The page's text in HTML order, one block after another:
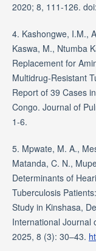
2020; 8, 111-126.
4. Kashongwe, I.M.,
Kaswa, M., Ntumba
Replacement for
Multidrug-Resistant
Report of 39 Cases
Congo. Journal of
1-6.
5. Mpwate, M. A.,
Matanda, C. N.,
Determinants of
Tuberculosis
Study in Kinshasa,
International Journal
2025, 8 (3): 30–43.